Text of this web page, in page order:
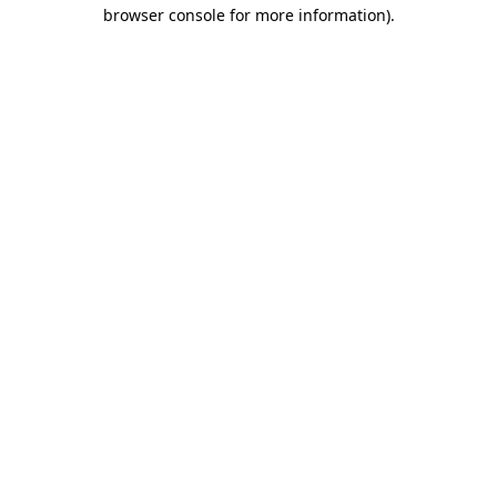
browser console for more information).